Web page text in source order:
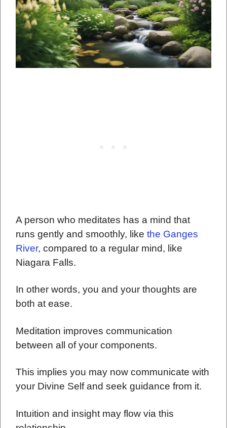
A person who meditates has a mind that
runs gently and smoothly, like the Ganges
River, compared to a regular mind, like
Niagara Falls.
In other words, you and your thoughts are
both at ease.
Meditation improves communication
between all of your components.
This implies you may now communicate with
your Divine Self and seek guidance from it.
Intuition and insight may flow via this